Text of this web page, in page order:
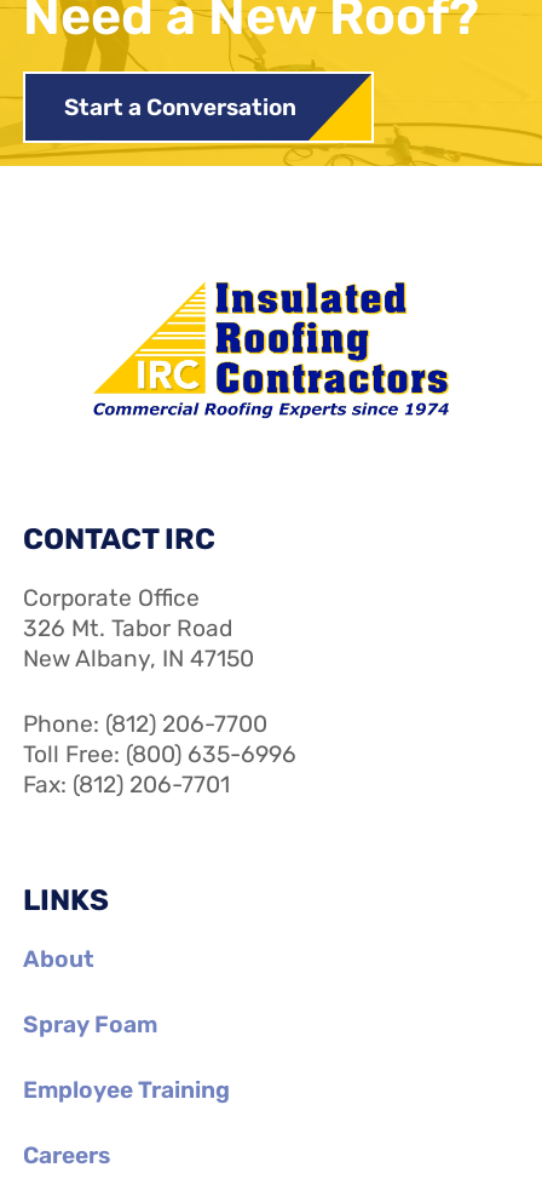
Need a New Roof?
Start a Conversation
CONTACT IRC
Corporate Office
326 Mt. Tabor Road
New Albany, IN 47150
Phone: (812) 206-7700
Toll Free: (800) 635-6996
Fax: (812) 206-7701
LINKS
About
Spray Foam
Employee Training
Careers